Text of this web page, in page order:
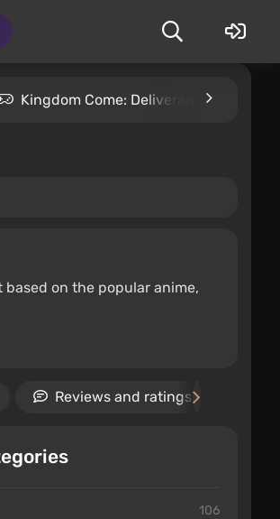
Kingdom Come: Deliverance 2
on the popular anime,
Reviews and ratings
106